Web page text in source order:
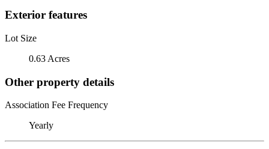
Exterior features
Lot Size
0.63 Acres
Other property details
Association Fee Frequency
Yearly